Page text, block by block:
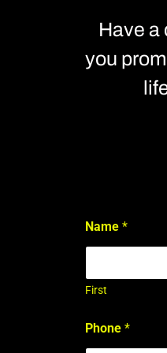
Have a
you
Name *
First
S
t
Phone *